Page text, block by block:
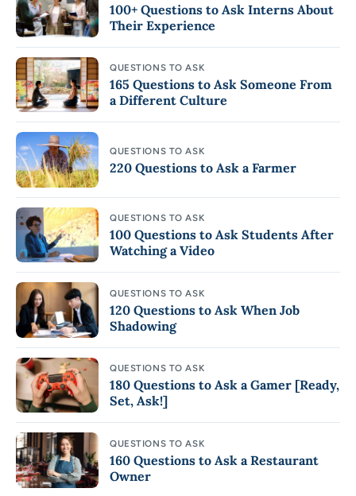
100+ Questions to Ask Interns About
Their Experience
QUESTIONS TO ASK
165 Questions to Ask Someone From
a Different Culture
QUESTIONS TO ASK
220 Questions to Ask a Farmer
QUESTIONS TO ASK
100 Questions to Ask Students After
Watching a Video
QUESTIONS TO ASK
120 Questions to Ask When Job
Shadowing
QUESTIONS TO ASK
180 Questions to Ask a Gamer [Ready,
Set, Ask!]
QUESTIONS TO ASK
160 Questions to Ask a Restaurant
Owner